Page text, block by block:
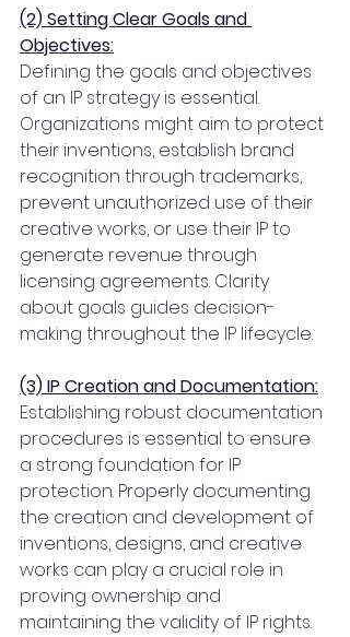
(2) Setting Clear Goals and
Objectives:
Defining the goals and objectives
of an IP strategy is essential.
Organizations might aim to protect
their inventions, establish brand
recognition through trademarks,
prevent unauthorized use of their
creative works, or use their IP to
generate revenue through
licensing agreements. Clarity
about goals guides decision-
making throughout the IP lifecycle.
(3) IP Creation and Documentation:
Establishing robust documentation
procedures is essential to ensure
a strong foundation for IP
protection. Properly documenting
the creation and development of
inventions, designs, and creative
works can play a crucial role in
proving ownership and
maintaining the validity of IP rights.